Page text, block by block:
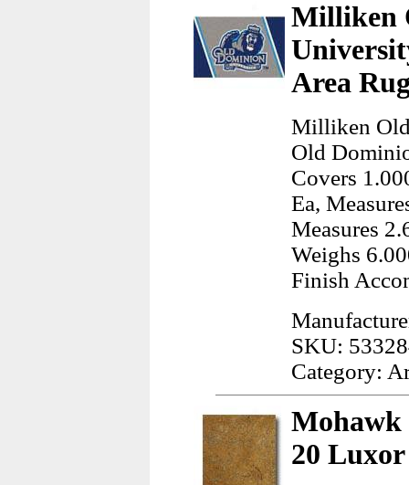
Milliken
Area
Milliken
Old
Covers
Ea,
Measures
Weighs
Finish
SKU:
Category:
Mohawk
20